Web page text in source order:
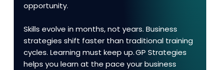
opportunity.
Skills evolve in months, not years. Business
strategies shift faster than traditional training
cycles. Learning must keep up. GP Strategies
helps you learn at the pace your business